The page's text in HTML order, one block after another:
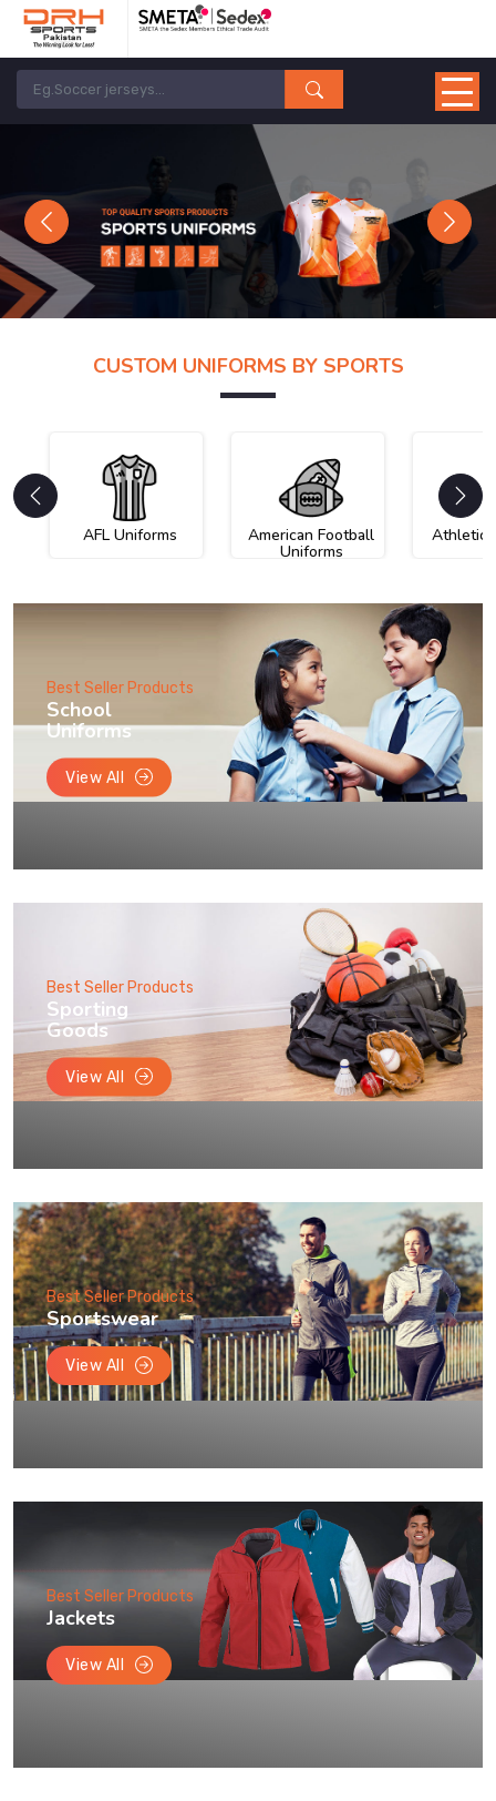
Previous Next
CUSTOM UNIFORMS BY SPORTS
AFL Uniforms American Football
Uniforms
Athletic
Best Seller Products
School
Uniforms
View All
Best Seller Products
Sporting
Goods
View All
Best Seller Products
Sportswear
View All
Best Seller Products
Jackets
View All